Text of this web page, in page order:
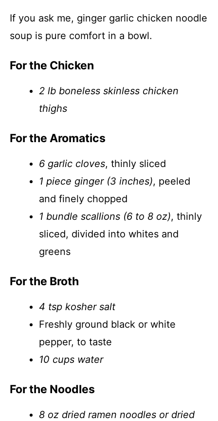
If you ask me, ginger garlic chicken noodle
soup is pure comfort in a bowl.
For the Chicken
2 lb boneless skinless chicken
thighs
For the Aromatics
6 garlic cloves, thinly sliced
1 piece ginger (3 inches), peeled
and finely chopped
1 bundle scallions (6 to 8 oz), thinly
sliced, divided into whites and
greens
For the Broth
4 tsp kosher salt
Freshly ground black or white
pepper, to taste
10 cups water
For the Noodles
8 oz dried ramen noodles or dried